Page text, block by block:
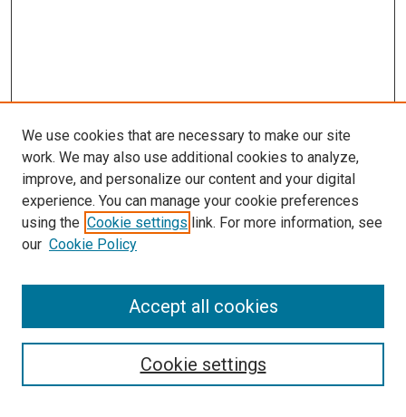
Search
We use cookies that are necessary to make our site
work. We may also use additional cookies to analyze,
improve, and personalize our content and your digital
experience. You can manage your cookie preferences
using the Cookie settings link. For more information, see
our Cookie Policy
Cookie settings
Accept all cookies